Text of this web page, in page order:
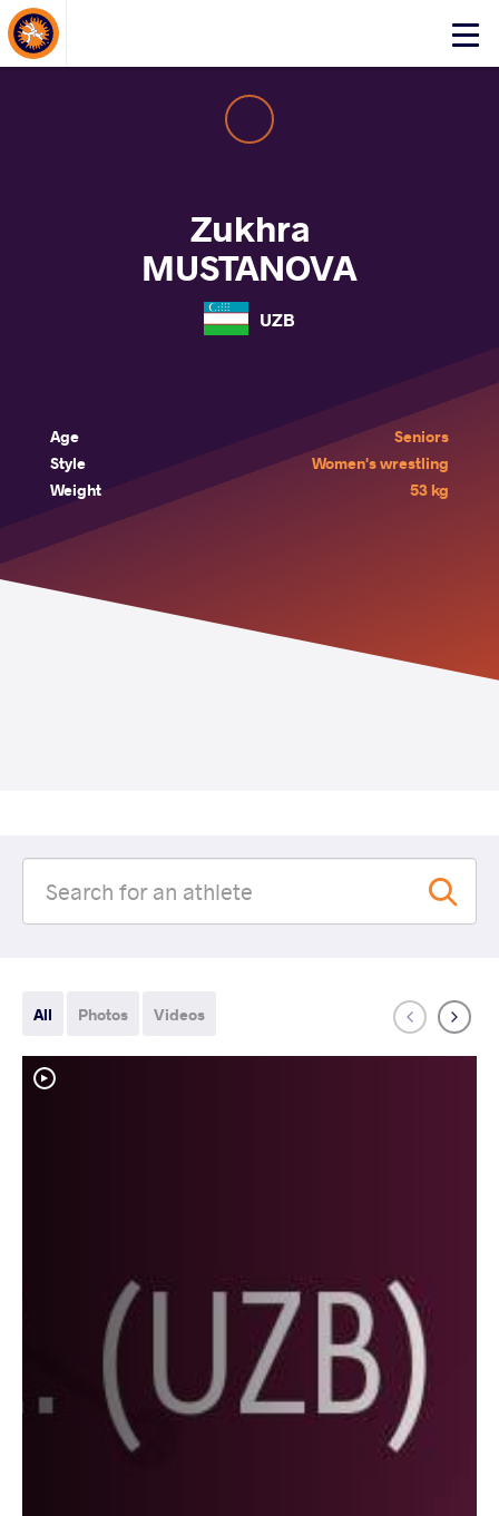
Click
About Events
Zukhra
MUSTANOVA
UZB
Age
Seniors
Style
Women's wrestling
Weight
53 kg
All Photos Videos